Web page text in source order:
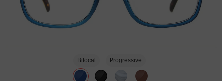
Bifocal Progressive